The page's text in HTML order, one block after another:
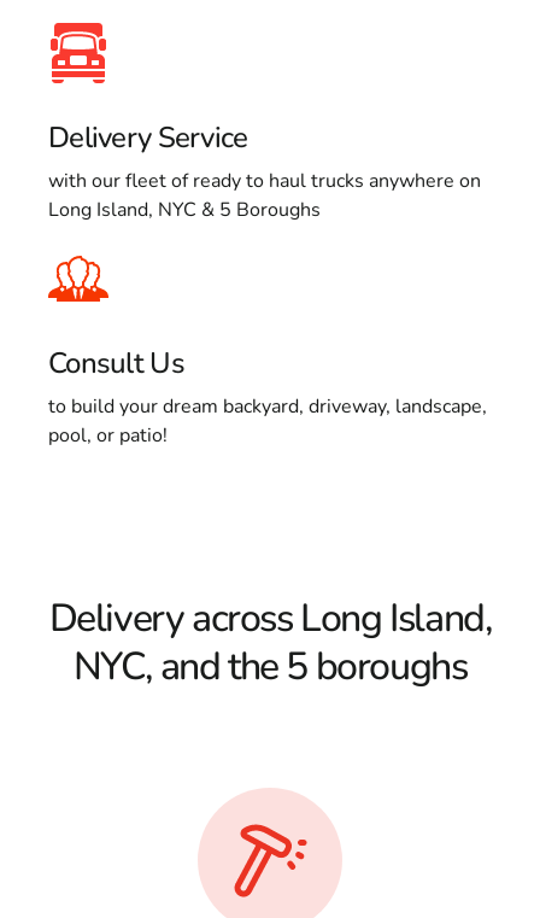
Delivery Service
with our fleet of ready to haul trucks anywhere on
Long Island, NYC & 5 Boroughs
Consult Us
to build your dream backyard, driveway, landscape,
pool, or patio!
Delivery across Long Island,
NYC, and the 5 boroughs